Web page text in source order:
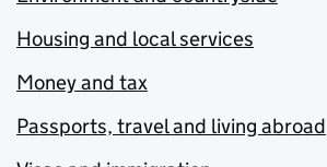
Housing and local services
Money and tax
Passports, travel and living abroad